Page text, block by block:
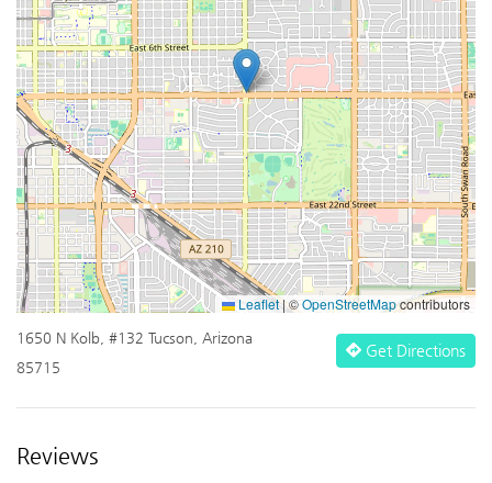
Leaflet|©OpenStreetMapcontributors
1650 N Kolb, #132 Tucson, Arizona
85715
Get Directions
Reviews